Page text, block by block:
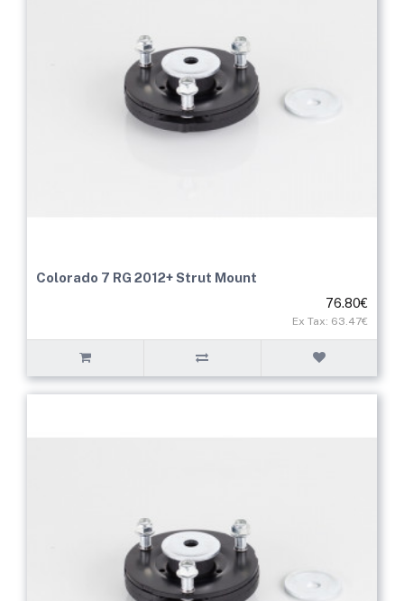
Colorado 7 RG 2012+ Strut Mount
76.80€
Ex Tax: 63.47€